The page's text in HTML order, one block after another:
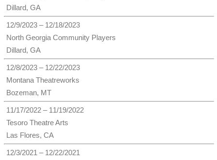
Dillard, GA
12/9/2023 – 12/18/2023
North Georgia Community Players
Dillard, GA
12/8/2023 – 12/22/2023
Montana Theatreworks
Bozeman, MT
11/17/2022 – 11/19/2022
Tesoro Theatre Arts
Las Flores, CA
12/3/2021 – 12/22/2021